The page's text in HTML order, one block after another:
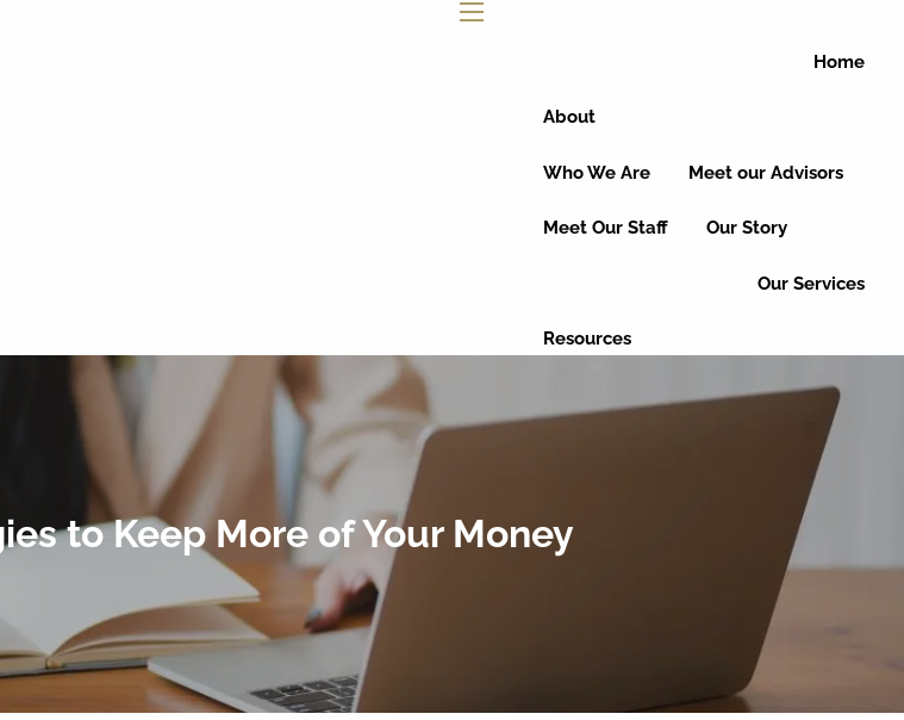
Home
About
Who We Are Meet our Advisors
Meet Our Staff Our Story
Our Services
Resources
Educational Articles
Refer a Friend
Contact Us
to Keep More of Your Money